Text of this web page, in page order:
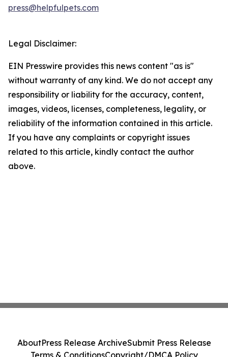
press@helpfulpets.com
Legal Disclaimer:
EIN Presswire provides this news content "as is"
without warranty of any kind. We do not accept any
responsibility or liability for the accuracy, content,
images, videos, licenses, completeness, legality, or
reliability of the information contained in this article.
If you have any complaints or copyright issues
related to this article, kindly contact the author
above.
AboutPress Release ArchiveSubmit Press Release
Terms & ConditionsCopyright/DMCA Policy